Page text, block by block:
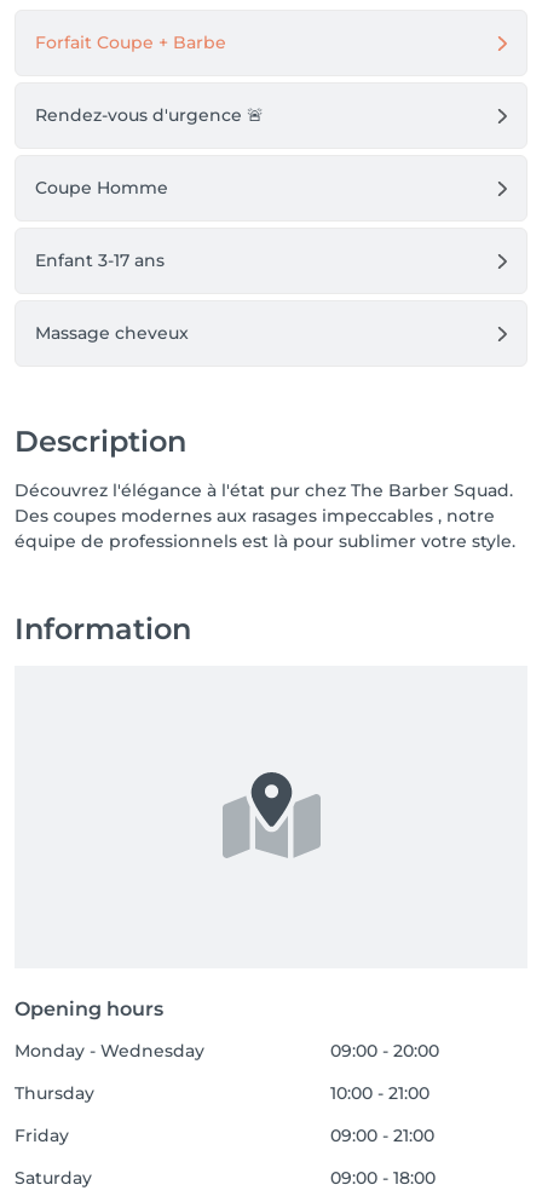
Forfait Coupe + Barbe
Rendez-vous d'urgence 🚨
Coupe Homme
Enfant 3-17 ans
Massage cheveux
Description
Découvrez l'élégance à l'état pur chez The Barber Squad.
Des coupes modernes aux rasages impeccables , notre
équipe de professionnels est là pour sublimer votre style.
Information
Opening hours
Monday - Wednesday
09:00 - 20:00
Thursday
10:00 - 21:00
Friday
09:00 - 21:00
Saturday
09:00 - 18:00